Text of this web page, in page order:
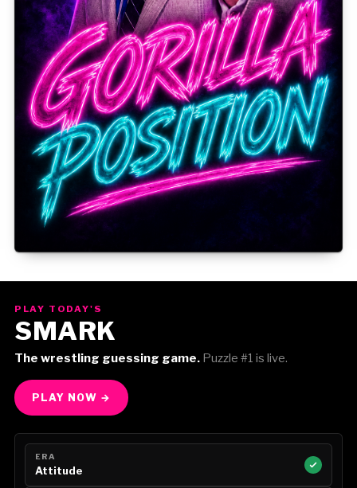
PLAY TODAY'S
SMARK
The wrestling guessing game.Puzzle #1 is live.
PLAY NOW →
ERA
Attitude